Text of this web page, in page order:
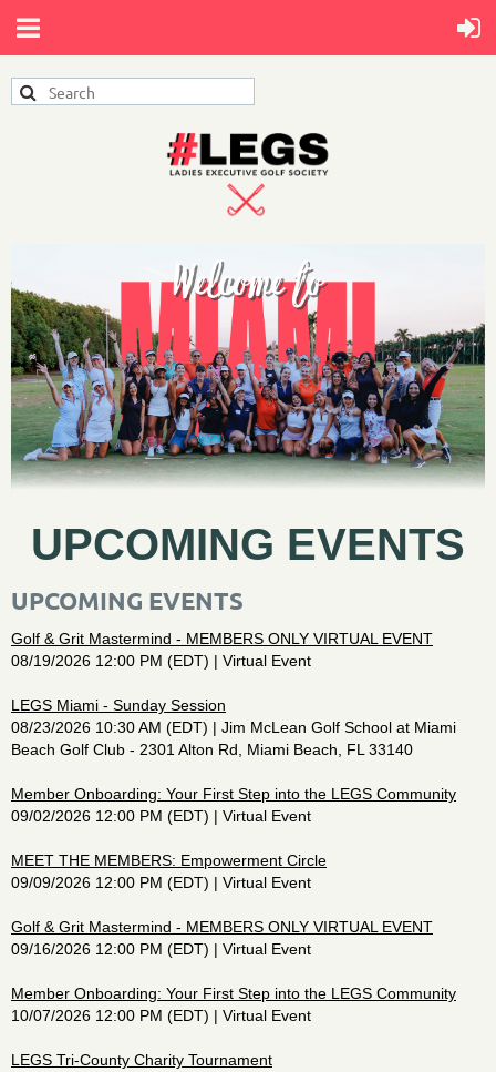
UPCOMING EVENTS
UPCOMING EVENTS
Golf & Grit Mastermind - MEMBERS ONLY VIRTUAL EVENT
08/19/2026 12:00 PM (EDT)
Virtual Event
LEGS Miami - Sunday Session
08/23/2026 10:30 AM (EDT)
Jim McLean Golf School at Miami
Beach Golf Club - 2301 Alton Rd, Miami Beach, FL 33140
Member Onboarding: Your First Step into the LEGS Community
09/02/2026 12:00 PM (EDT)
Virtual Event
MEET THE MEMBERS: Empowerment Circle
09/09/2026 12:00 PM (EDT)
Virtual Event
Golf & Grit Mastermind - MEMBERS ONLY VIRTUAL EVENT
09/16/2026 12:00 PM (EDT)
Virtual Event
Member Onboarding: Your First Step into the LEGS Community
10/07/2026 12:00 PM (EDT)
Virtual Event
LEGS Tri-County Charity Tournament